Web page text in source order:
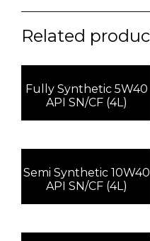
Related
Fully Synthetic 5W40
API SN/CF (4L)
Semi Synthetic 10W40
API SN/CF (4L)